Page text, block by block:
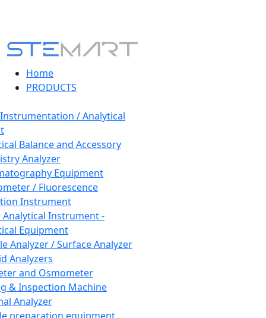
Home
PRODUCTS
/ Analytical
Balance and Accessory
Analyzer
Equipment
/ Fluorescence
Instrument
Instrument -
Equipment
Analyzer / Surface Analyzer
Analyzers
and Osmometer
& Inspection Machine
Analyzer